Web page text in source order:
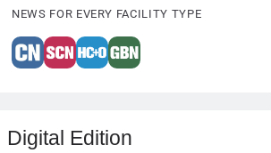
NEWS FOR EVERY FACILITY TYPE
Digital Edition